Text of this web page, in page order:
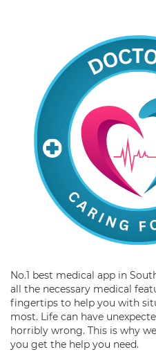
No.1 best medical app in
all the necessary medical
fingertips to help you with
most. Life can have
horribly wrong. This is why
you get the help you need.